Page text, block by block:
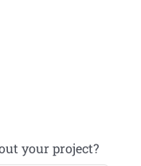
your project?